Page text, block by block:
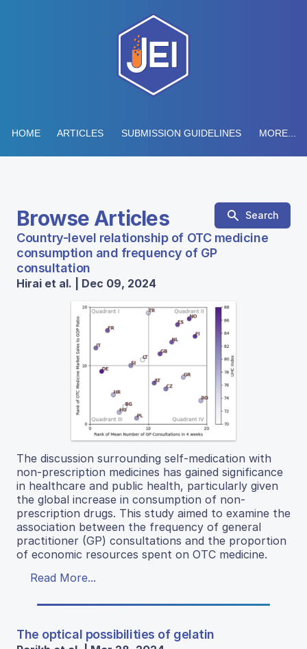
HOME ARTICLES SUBMISSION GUIDELINES MORE...
Browse Articles Search
Country-level relationship of OTC medicine
consumption and frequency of GP
consultation
Hirai et al. | Dec 09, 2024
The discussion surrounding self-medication with
non-prescription medicines has gained significance
in healthcare and public health, particularly given
the global increase in consumption of non-
prescription drugs. This study aimed to examine the
association between the frequency of general
practitioner (GP) consultations and the proportion
of economic resources spent on OTC medicine.
Read More...
The optical possibilities of gelatin